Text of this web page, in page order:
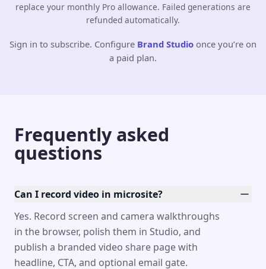
replace your monthly Pro allowance. Failed generations are
refunded automatically.
Sign in to subscribe. Configure Brand Studio once you’re on
a paid plan.
Frequently asked
questions
Can I record video in microsite?
Yes. Record screen and camera walkthroughs
in the browser, polish them in Studio, and
publish a branded video share page with
headline, CTA, and optional email gate.